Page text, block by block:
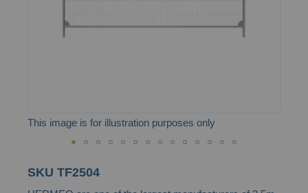
This image is for illustration purposes only
to
SKU TF2504